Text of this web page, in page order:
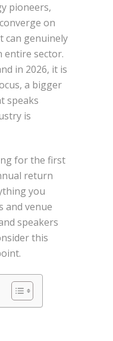
pioneers,
on
can genuinely
entire sector.
in 2026, it is
a bigger
speaks
is
for the first
return
you
and venue
speakers
this